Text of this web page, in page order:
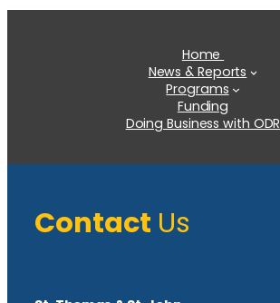
Home
News & Reports
Programs
Funding
Doing Business with ODR
Contact Us